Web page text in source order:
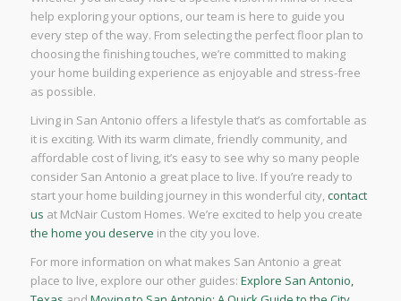
help exploring your options, our team is here to guide you
every step of the way. From selecting the perfect floor plan to
choosing the finishing touches, we’re committed to making
your home building experience as enjoyable and stress-free
as possible.
Living in San Antonio offers a lifestyle that’s as comfortable as
it is exciting. With its warm climate, friendly community, and
affordable cost of living, it’s easy to see why so many people
consider San Antonio a great place to live. If you’re ready to
start your home building journey in this wonderful city,contact
us at McNair Custom Homes. We’re excited to help you create
the home you deserve in the city you love.
For more information on what makes San Antonio a great
place to live, explore our other guides: Explore San Antonio,